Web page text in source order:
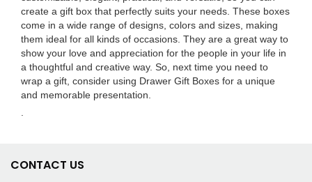
create a gift box that perfectly suits your needs. These boxes
come in a wide range of designs, colors and sizes, making
them ideal for all kinds of occasions. They are a great way to
show your love and appreciation for the people in your life in
a thoughtful and creative way. So, next time you need to
wrap a gift, consider using Drawer Gift Boxes for a unique
and memorable presentation.
CONTACT US